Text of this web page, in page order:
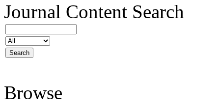
Journal Content Search
Browse